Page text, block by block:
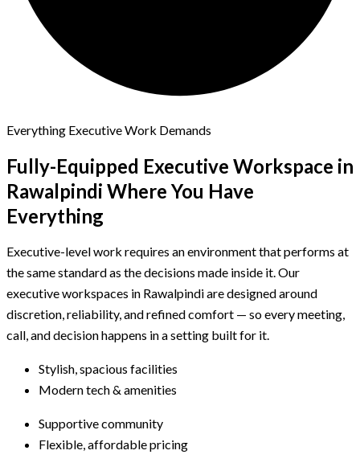
Everything Executive Work Demands
Fully-Equipped Executive Workspace in
Rawalpindi Where You Have
Everything
Executive-level work requires an environment that performs at
the same standard as the decisions made inside it. Our
executive workspaces in Rawalpindi are designed around
discretion, reliability, and refined comfort — so every meeting,
call, and decision happens in a setting built for it.
Stylish, spacious facilities
Modern tech & amenities
Supportive community
Flexible, affordable pricing